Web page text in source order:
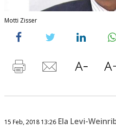
Motti Zisser
15 Feb, 2018 13:26 Ela Levi-